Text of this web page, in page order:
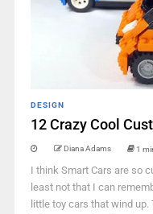
DESIGN
12 Crazy Cool
Diana Adams 1
I think Smart Cars are so
least not that I can
little toy cars that wind